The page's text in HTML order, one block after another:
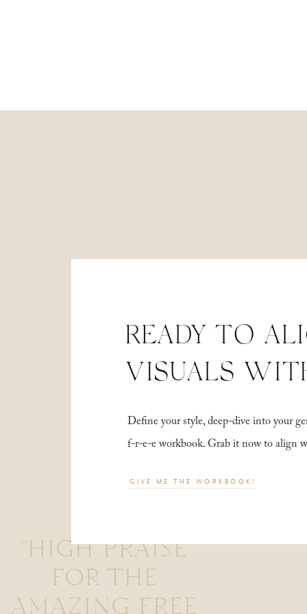
"HIGH PRAISE
FOR THE
AMAZING FREE
Define your style, deep-dive into your
f-r-e-e workbook. Grab it now to align
READY TO
VISUALS
GIVE ME THE WORKBOOK!